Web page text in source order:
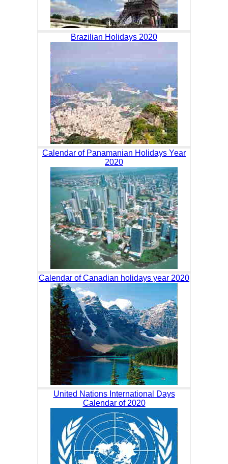
Brazilian Holidays 2020
Calendar of Panamanian Holidays Year
2020
Calendar of Canadian holidays year 2020
United Nations International Days
Calendar of 2020